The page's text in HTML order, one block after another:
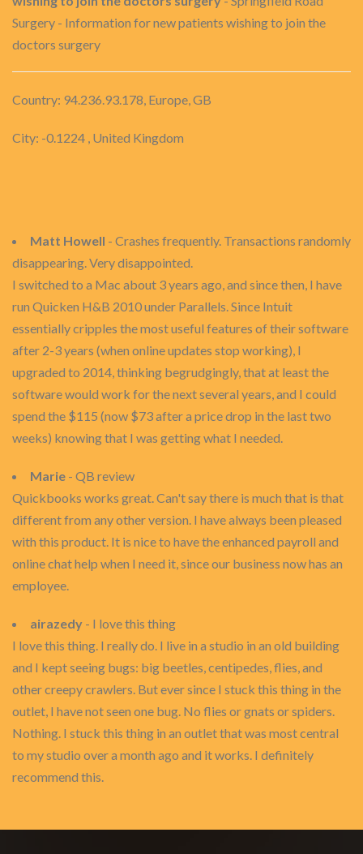
Surgery - Information for new patients wishing to join the
doctors surgery
Country: 94.236.93.178, Europe, GB
City: -0.1224 , United Kingdom
Matt Howell - Crashes frequently. Transactions randomly
disappearing. Very disappointed.
I switched to a Mac about 3 years ago, and since then, I have
run Quicken H&B 2010 under Parallels. Since Intuit
essentially cripples the most useful features of their software
after 2-3 years (when online updates stop working), I
upgraded to 2014, thinking begrudgingly, that at least the
software would work for the next several years, and I could
spend the $115 (now $73 after a price drop in the last two
weeks) knowing that I was getting what I needed.
Marie - QB review
Quickbooks works great. Can't say there is much that is that
different from any other version. I have always been pleased
with this product. It is nice to have the enhanced payroll and
online chat help when I need it, since our business now has an
employee.
airazedy - I love this thing
I love this thing. I really do. I live in a studio in an old building
and I kept seeing bugs: big beetles, centipedes, flies, and
other creepy crawlers. But ever since I stuck this thing in the
outlet, I have not seen one bug. No flies or gnats or spiders.
Nothing. I stuck this thing in an outlet that was most central
to my studio over a month ago and it works. I definitely
recommend this.